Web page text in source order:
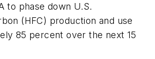
to phase down U.S.
(HFC) production and use
85 percent over the next 15